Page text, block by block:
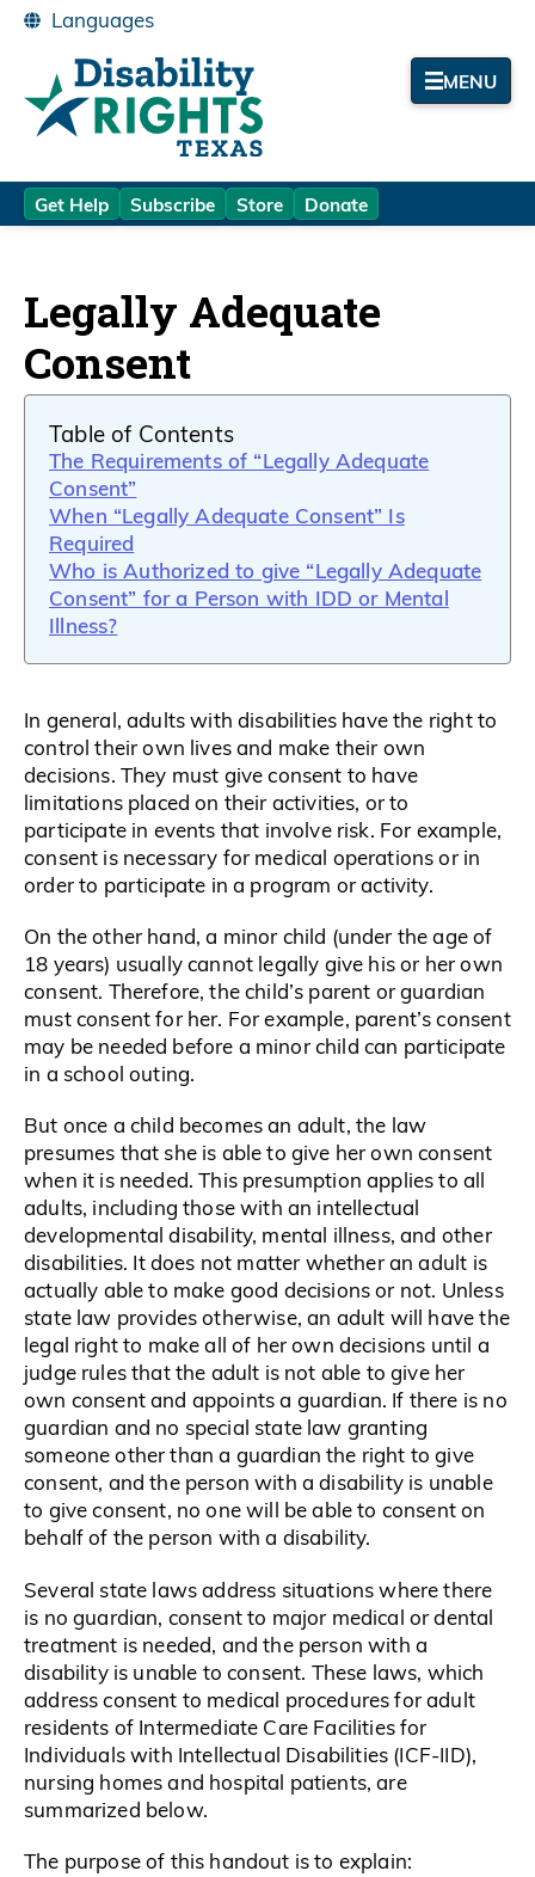
MENU
Get Help Subscribe Store Donate
Legally Adequate
Consent
Table of Contents
The Requirements of “Legally Adequate
Consent”
When “Legally Adequate Consent” Is
Required
Who is Authorized to give “Legally Adequate
Consent” for a Person with IDD or Mental
Illness?
In general, adults with disabilities have the right to
control their own lives and make their own
decisions. They must give consent to have
limitations placed on their activities, or to
participate in events that involve risk. For example,
consent is necessary for medical operations or in
order to participate in a program or activity.
On the other hand, a minor child (under the age of
18 years) usually cannot legally give his or her own
consent. Therefore, the child’s parent or guardian
must consent for her. For example, parent’s consent
may be needed before a minor child can participate
in a school outing.
But once a child becomes an adult, the law
presumes that she is able to give her own consent
when it is needed. This presumption applies to all
adults, including those with an intellectual
developmental disability, mental illness, and other
disabilities. It does not matter whether an adult is
actually able to make good decisions or not. Unless
state law provides otherwise, an adult will have the
legal right to make all of her own decisions until a
judge rules that the adult is not able to give her
own consent and appoints a guardian. If there is no
guardian and no special state law granting
someone other than a guardian the right to give
consent, and the person with a disability is unable
to give consent, no one will be able to consent on
behalf of the person with a disability.
Several state laws address situations where there
is no guardian, consent to major medical or dental
treatment is needed, and the person with a
disability is unable to consent. These laws, which
address consent to medical procedures for adult
residents of Intermediate Care Facilities for
Individuals with Intellectual Disabilities (ICF-IID),
nursing homes and hospital patients, are
summarized below.
The purpose of this handout is to explain: